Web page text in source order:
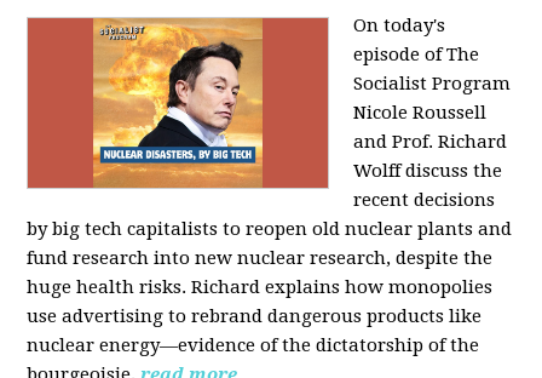
On today's
episode of The
Socialist Program
Nicole Roussell
and Prof. Richard
Wolff discuss the
recent decisions
by big tech capitalists to reopen old nuclear plants and
fund research into new nuclear research, despite the
huge health risks. Richard explains how monopolies
use advertising to rebrand dangerous products like
nuclear energy—evidence of the dictatorship of the